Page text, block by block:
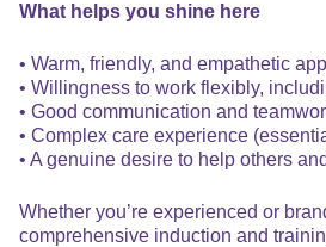
What helps you shine here
• Warm, friendly, and empathetic
• Willingness to work flexibly,
• Good communication and
• Complex care experience
• A genuine desire to help others
Whether you’re experienced or
comprehensive induction and